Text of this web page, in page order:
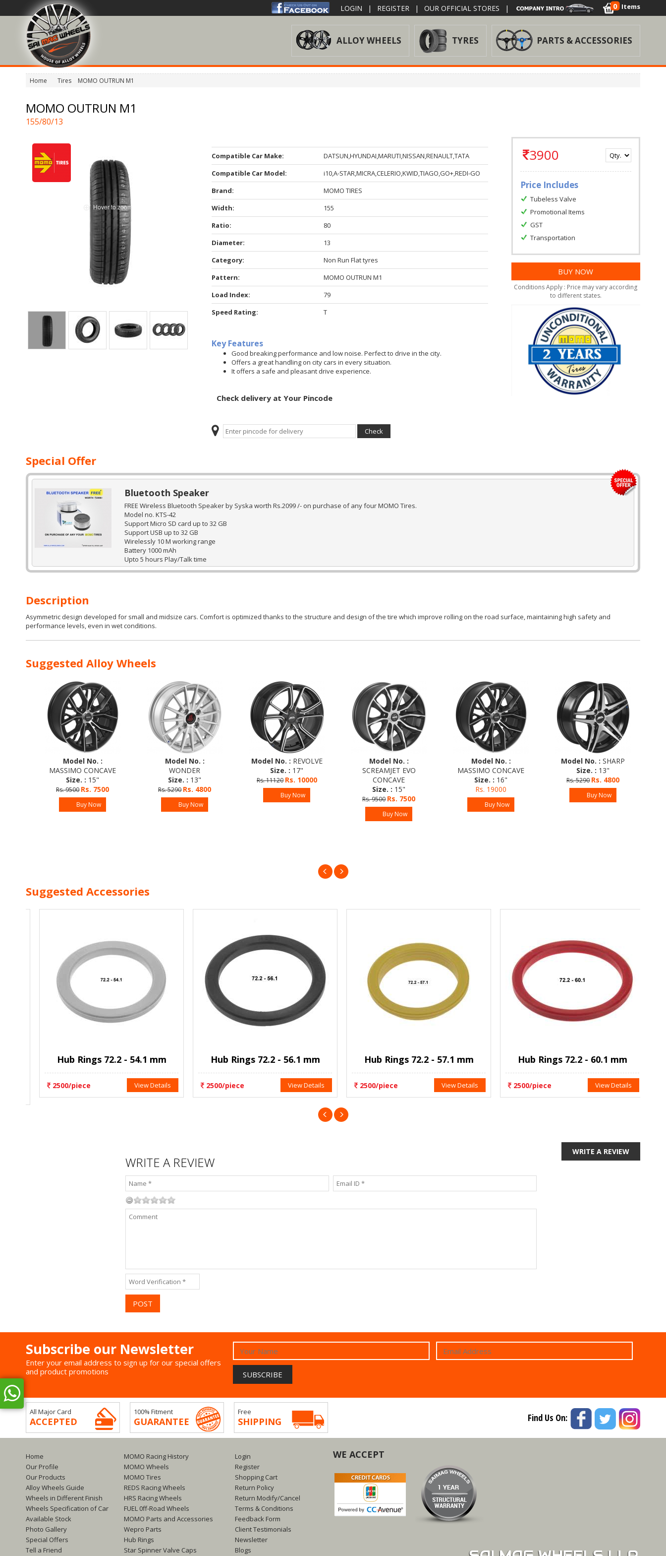
LOGIN | REGISTER | OUR OFFICIAL STORES | 0 Items
PARTS & ACCESSORIES
TYRES
ALLOY WHEELS
Home Tires MOMO OUTRUN M1
MOMO OUTRUN M1
155/80/13
Hover to zoom
Compatible Car Make:
DATSUN,HYUNDAI,MARUTI,NISSAN,RENAULT,TATA
Compatible Car Model:
i10,A-STAR,MICRA,CELERIO,KWID,TIAGO,GO+,REDI-GO
Brand:
MOMO TIRES
Width:
155
Ratio:
80
Diameter:
13
Category:
Non Run Flat tyres
Pattern:
MOMO OUTRUN M1
Load Index:
79
Speed Rating:
T
Key Features
Good breaking performance and low noise. Perfect to drive in the city.
Offers a great handling on city cars in every situation.
It offers a safe and pleasant drive experience.
Check delivery at Your Pincode
3900
Price Includes
Tubeless Valve
Promotional Items
GST
Transportation
Conditions Apply : Price may vary according
to different states.
Special Offer
Bluetooth Speaker
FREE Wireless Bluetooth Speaker by Syska worth Rs.2099 /- on purchase of any four MOMO Tires.
Model no. KTS-42
Support Micro SD card up to 32 GB
Support USB up to 32 GB
Wirelessly 10 M working range
Battery 1000 mAh
Upto 5 hours Play/Talk time
Description
Asymmetric design developed for small and midsize cars. Comfort is optimized thanks to the structure and design of the tire which improve rolling on the road surface, maintaining high safety and
performance levels, even in wet conditions.
Suggested Alloy Wheels
Model No. :
MASSIMO CONCAVE
Size. :15"
Rs. 9500Rs. 7500
Buy Now
Model No. :
WONDER
Size. :13"
Rs. 5290Rs. 4800
Buy Now
Model No. :REVOLVE
Size. :17"
Rs. 11120Rs. 10000
Buy Now
Model No. :
SCREAMJET EVO
CONCAVE
Size. :15"
Rs. 9500Rs. 7500
Buy Now
Model No. :
MASSIMO CONCAVE
Size. :16"
Rs. 19000
Buy Now
Model No. :SHARP
Size. :13"
Rs. 5290Rs. 4800
Buy Now
Suggested Accessories
Hub Rings 72.2 - 54.1 mm
2500/piece View Details
Hub Rings 72.2 - 56.1 mm
2500/piece View Details
Hub Rings 72.2 - 57.1 mm
2500/piece View Details
Hub Rings 72.2 - 60.1 mm
2500/piece View Details
WRITE A REVIEW
WRITE A REVIEW
Subscribe our Newsletter
Enter your email address to sign up for our special offers
and product promotions
All Major Card
ACCEPTED
100% Fitment
GUARANTEE
Free
SHIPPING Find Us On:
Home
Our Profile
Our Products
Alloy Wheels Guide
Wheels in Different Finish
Wheels Specification of Car
Available Stock
Photo Gallery
Special Offers
Tell a Friend
MOMO Racing History
MOMO Wheels
MOMO Tires
REDS Racing Wheels
HRS Racing Wheels
FUEL 0ff-Road Wheels
MOMO Parts and Accessories
Wepro Parts
Hub Rings
Star Spinner Valve Caps
Login
Register
Shopping Cart
Return Policy
Return Modify/Cancel
Terms & Conditions
Feedback Form
Client Testimonials
Newsletter
Blogs
WE ACCEPT